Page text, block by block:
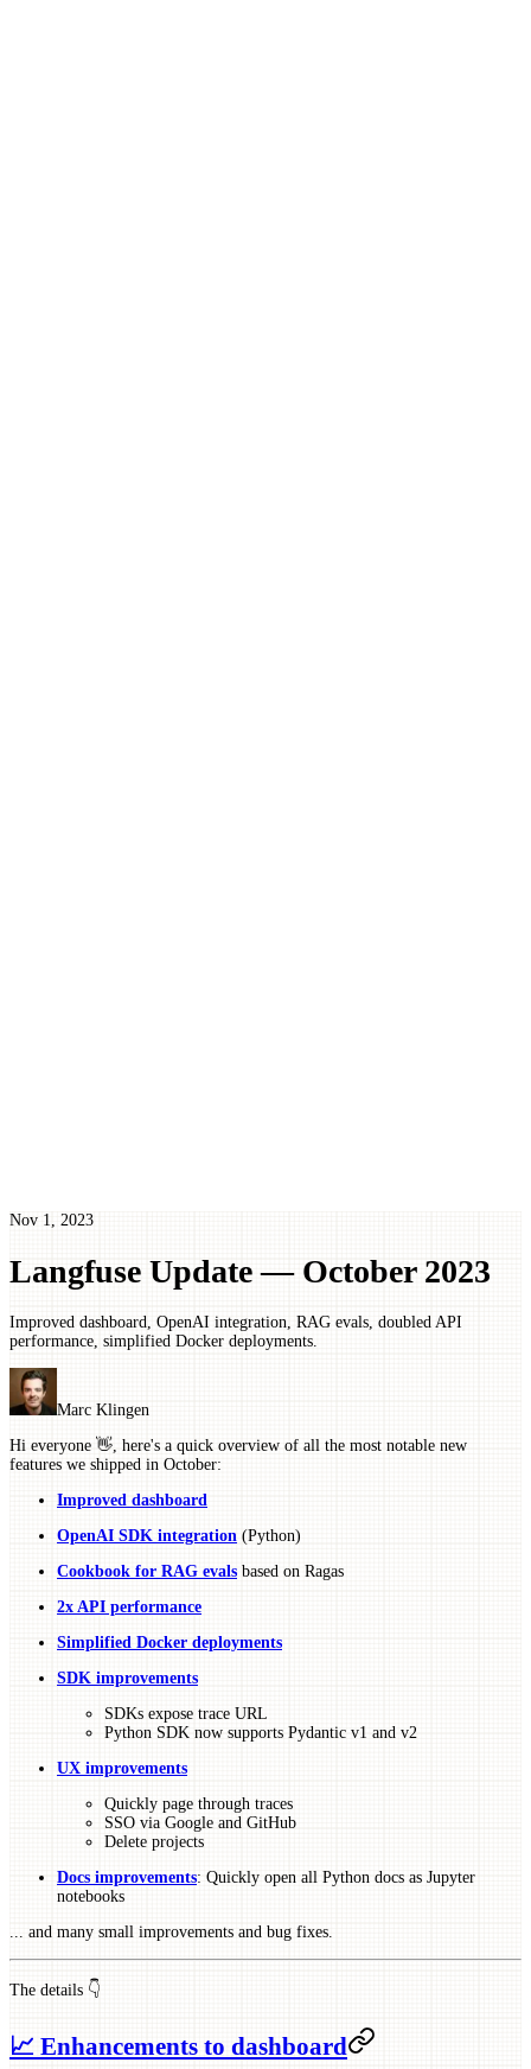
Nov 1, 2023
Langfuse Update — October 2023
Improved dashboard, OpenAI integration, RAG evals, doubled API
performance, simplified Docker deployments.
Marc Klingen
Hi everyone 👋, here's a quick overview of all the most notable new
features we shipped in October:
Improved dashboard
OpenAI SDK integration (Python)
Cookbook for RAG evals based on Ragas
2x API performance
Simplified Docker deployments
SDK improvements
SDKs expose trace URL
Python SDK now supports Pydantic v1 and v2
UX improvements
Quickly page through traces
SSO via Google and GitHub
Delete projects
Docs improvements: Quickly open all Python docs as Jupyter
notebooks
... and many small improvements and bug fixes.
The details 👇
📈 Enhancements to dashboard